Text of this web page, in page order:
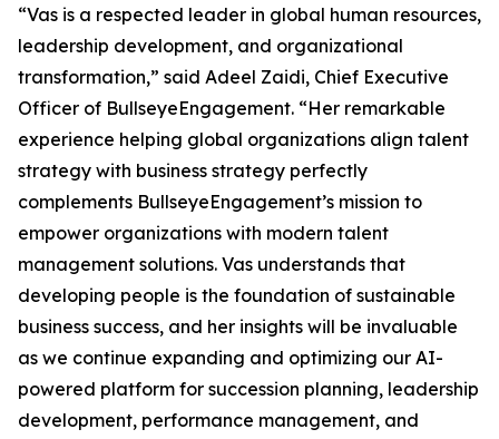
“Vas is a respected leader in global human resources,
leadership development, and organizational
transformation,” said Adeel Zaidi, Chief Executive
Officer of BullseyeEngagement. “Her remarkable
experience helping global organizations align talent
strategy with business strategy perfectly
complements BullseyeEngagement’s mission to
empower organizations with modern talent
management solutions. Vas understands that
developing people is the foundation of sustainable
business success, and her insights will be invaluable
as we continue expanding and optimizing our AI-
powered platform for succession planning, leadership
development, performance management, and